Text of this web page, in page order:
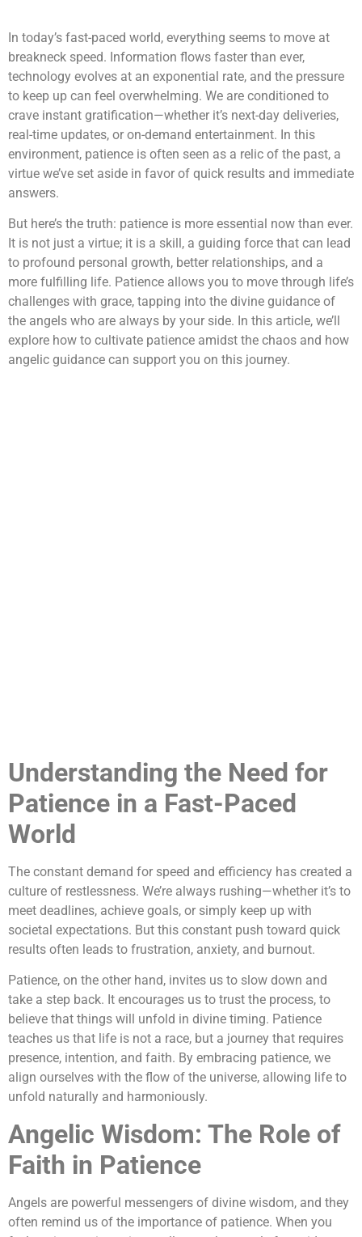
In today’s fast-paced world, everything seems to move at
breakneck speed. Information flows faster than ever,
technology evolves at an exponential rate, and the pressure
to keep up can feel overwhelming. We are conditioned to
crave instant gratification—whether it’s next-day deliveries,
real-time updates, or on-demand entertainment. In this
environment, patience is often seen as a relic of the past, a
virtue we’ve set aside in favor of quick results and immediate
answers.
But here’s the truth: patience is more essential now than ever.
It is not just a virtue; it is a skill, a guiding force that can lead
to profound personal growth, better relationships, and a
more fulfilling life. Patience allows you to move through life’s
challenges with grace, tapping into the divine guidance of
the angels who are always by your side. In this article, we’ll
explore how to cultivate patience amidst the chaos and how
angelic guidance can support you on this journey.
Understanding the Need for
Patience in a Fast-Paced
World
The constant demand for speed and efficiency has created a
culture of restlessness. We’re always rushing—whether it’s to
meet deadlines, achieve goals, or simply keep up with
societal expectations. But this constant push toward quick
results often leads to frustration, anxiety, and burnout.
Patience, on the other hand, invites us to slow down and
take a step back. It encourages us to trust the process, to
believe that things will unfold in divine timing. Patience
teaches us that life is not a race, but a journey that requires
presence, intention, and faith. By embracing patience, we
align ourselves with the flow of the universe, allowing life to
unfold naturally and harmoniously.
Angelic Wisdom: The Role of
Faith in Patience
Angels are powerful messengers of divine wisdom, and they
often remind us of the importance of patience. When you